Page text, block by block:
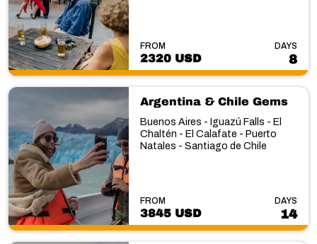
FROM
2320 USD
DAYS
8
Argentina & Chile Gems
Buenos Aires - Iguazú Falls - El
Chaltén - El Calafate - Puerto
Natales - Santiago de Chile
FROM
3845 USD
DAYS
14